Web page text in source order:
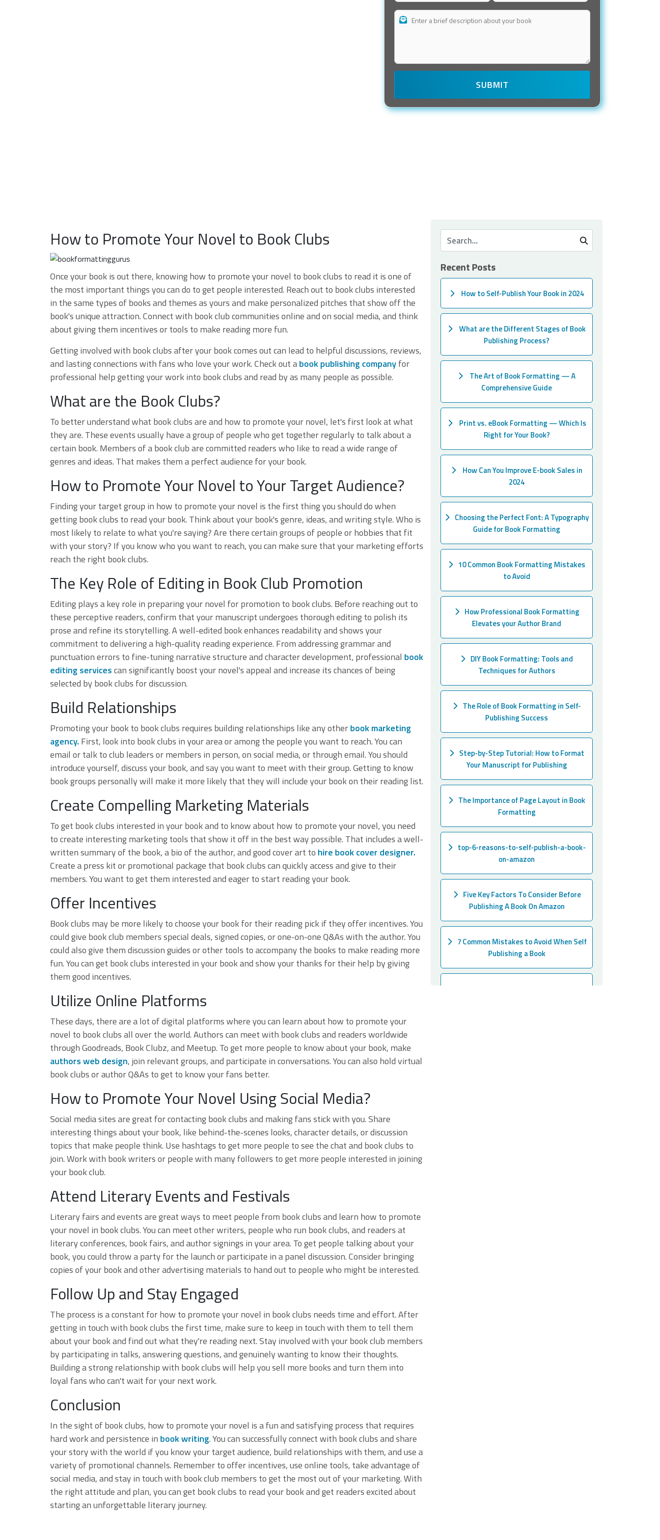
How to Promote Your Novel to Book Clubs
Once your book is out there, knowing how to promote your novel to book clubs to read it is one of
the most important things you can do to get people interested. Reach out to book clubs interested
in the same types of books and themes as yours and make personalized pitches that show off the
book's unique attraction. Connect with book club communities online and on social media, and think
about giving them incentives or tools to make reading more fun.
Getting involved with book clubs after your book comes out can lead to helpful discussions, reviews,
and lasting connections with fans who love your work. Check out abook publishing companyfor
professional help getting your work into book clubs and read by as many people as possible.
What are the Book Clubs?
To better understand what book clubs are and how to promote your novel, let's first look at what
they are. These events usually have a group of people who get together regularly to talk about a
certain book. Members of a book club are committed readers who like to read a wide range of
genres and ideas. That makes them a perfect audience for your book.
How to Promote Your Novel to Your Target Audience?
Finding your target group in how to promote your novel is the first thing you should do when
getting book clubs to read your book. Think about your book's genre, ideas, and writing style. Who is
most likely to relate to what you're saying? Are there certain groups of people or hobbies that fit
with your story? If you know who you want to reach, you can make sure that your marketing efforts
reach the right book clubs.
The Key Role of Editing in Book Club Promotion
Editing plays a key role in preparing your novel for promotion to book clubs. Before reaching out to
these perceptive readers, confirm that your manuscript undergoes thorough editing to polish its
prose and refine its storytelling. A well-edited book enhances readability and shows your
commitment to delivering a high-quality reading experience. From addressing grammar and
punctuation errors to fine-tuning narrative structure and character development, professional book
editing servicescan significantly boost your novel's appeal and increase its chances of being
selected by book clubs for discussion.
Build Relationships
Promoting your book to book clubs requires building relationships like any otherbook marketing
agency. First, look into book clubs in your area or among the people you want to reach. You can
email or talk to club leaders or members in person, on social media, or through email. You should
introduce yourself, discuss your book, and say you want to meet with their group. Getting to know
book groups personally will make it more likely that they will include your book on their reading list.
Create Compelling Marketing Materials
To get book clubs interested in your book and to know about how to promote your novel, you need
to create interesting marketing tools that show it off in the best way possible. That includes a well-
written summary of the book, a bio of the author, and good cover art to hire book cover designer.
Create a press kit or promotional package that book clubs can quickly access and give to their
members. You want to get them interested and eager to start reading your book.
Offer Incentives
Book clubs may be more likely to choose your book for their reading pick if they offer incentives. You
could give book club members special deals, signed copies, or one-on-one Q&As with the author. You
could also give them discussion guides or other tools to accompany the books to make reading more
fun. You can get book clubs interested in your book and show your thanks for their help by giving
them good incentives.
Utilize Online Platforms
These days, there are a lot of digital platforms where you can learn about how to promote your
novel to book clubs all over the world. Authors can meet with book clubs and readers worldwide
through Goodreads, Book Clubz, and Meetup. To get more people to know about your book, make
authors web design, join relevant groups, and participate in conversations. You can also hold virtual
book clubs or author Q&As to get to know your fans better.
How to Promote Your Novel Using Social Media?
Social media sites are great for contacting book clubs and making fans stick with you. Share
interesting things about your book, like behind-the-scenes looks, character details, or discussion
topics that make people think. Use hashtags to get more people to see the chat and book clubs to
join. Work with book writers or people with many followers to get more people interested in joining
your book club.
Attend Literary Events and Festivals
Literary fairs and events are great ways to meet people from book clubs and learn how to promote
your novel in book clubs. You can meet other writers, people who run book clubs, and readers at
literary conferences, book fairs, and author signings in your area. To get people talking about your
book, you could throw a party for the launch or participate in a panel discussion. Consider bringing
copies of your book and other advertising materials to hand out to people who might be interested.
Follow Up and Stay Engaged
The process is a constant for how to promote your novel in book clubs needs time and effort. After
getting in touch with book clubs the first time, make sure to keep in touch with them to tell them
about your book and find out what they're reading next. Stay involved with your book club members
by participating in talks, answering questions, and genuinely wanting to know their thoughts.
Building a strong relationship with book clubs will help you sell more books and turn them into
loyal fans who can't wait for your next work.
Conclusion
In the sight of book clubs, how to promote your novel is a fun and satisfying process that requires
hard work and persistence in book writing. You can successfully connect with book clubs and share
your story with the world if you know your target audience, build relationships with them, and use a
variety of promotional channels. Remember to offer incentives, use online tools, take advantage of
social media, and stay in touch with book club members to get the most out of your marketing. With
the right attitude and plan, you can get book clubs to read your book and get readers excited about
starting an unforgettable literary journey.
Recent Posts
How to Self-Publish Your Book in 2024
What are the Different Stages of Book
Publishing Process?
The Art of Book Formatting — A
Comprehensive Guide
Print vs. eBook Formatting — Which Is
Right for Your Book?
How Can You Improve E-book Sales in
2024
Choosing the Perfect Font: A Typography
Guide for Book Formatting
10 Common Book Formatting Mistakes
to Avoid
How Professional Book Formatting
Elevates your Author Brand
DIY Book Formatting: Tools and
Techniques for Authors
The Role of Book Formatting in Self-
Publishing Success
Step-by-Step Tutorial: How to Format
Your Manuscript for Publishing
The Importance of Page Layout in Book
Formatting
top-6-reasons-to-self-publish-a-book-
on-amazon
Five Key Factors To Consider Before
Publishing A Book On Amazon
7 Common Mistakes to Avoid When Self
Publishing a Book